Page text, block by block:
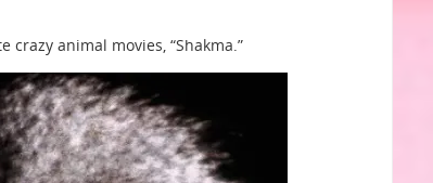
animal movies, “Shakma.”